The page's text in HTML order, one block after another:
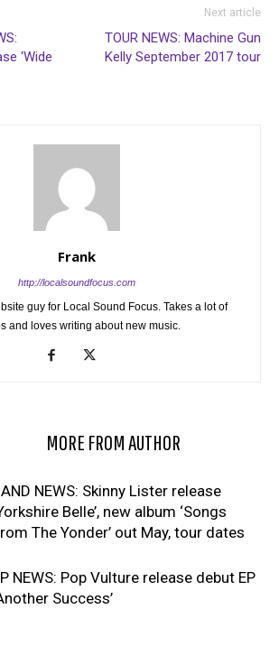
‘Wide
Next article
TOUR NEWS: Machine Gun
Kelly September 2017 tour
Frank
http://localsoundfocus.com
guy for Local Sound Focus. Takes a lot of
and loves writing about new music.
MORE FROM AUTHOR
NEWS: Skinny Lister release
Belle’, new album ‘Songs
The Yonder’ out May, tour dates
NEWS: Pop Vulture release debut EP
Success’